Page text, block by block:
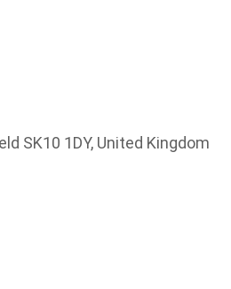
SK10 1DY, United Kingdom